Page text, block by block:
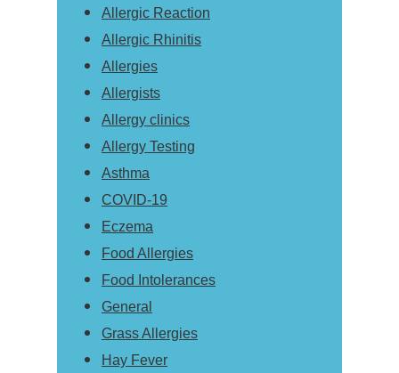
Allergic Reaction
Allergic Rhinitis
Allergies
Allergists
Allergy clinics
Allergy Testing
Asthma
COVID-19
Eczema
Food Allergies
Food Intolerances
General
Grass Allergies
Hay Fever